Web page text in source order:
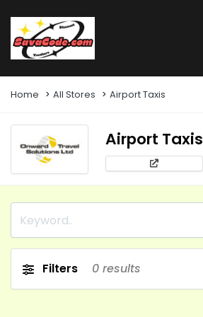
Home All Stores Airport Taxis
Airport Taxis
Filters 0 results